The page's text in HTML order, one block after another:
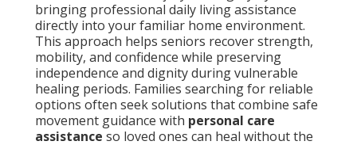
bringing professional daily living assistance
directly into your familiar home environment.
This approach helps seniors recover strength,
mobility, and confidence while preserving
independence and dignity during vulnerable
healing periods. Families searching for reliable
options often seek solutions that combine safe
movement guidance with personal care
assistance so loved ones can heal without the